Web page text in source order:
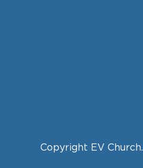
Copyright EV